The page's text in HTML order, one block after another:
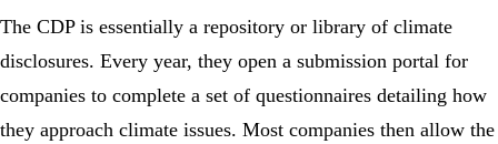
The CDP is essentially a repository or library of climate
disclosures. Every year, they open a submission portal for
companies to complete a set of questionnaires detailing how
they approach climate issues. Most companies then allow the